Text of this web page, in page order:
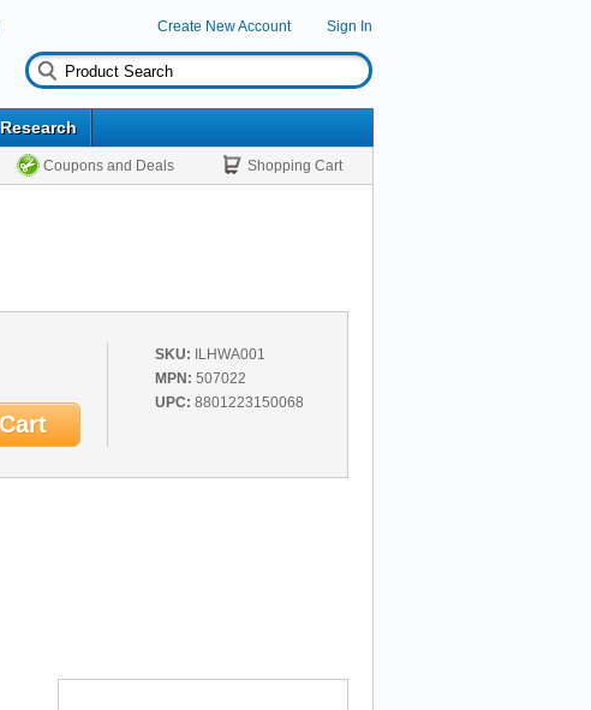
Create New Account Sign In
Research
Coupons and Deals Shopping Cart
SKU:
ILHWA001
MPN: 507022
UPC: 8801223150068